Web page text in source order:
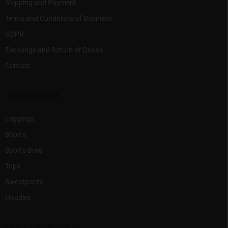
Shipping and Payment
Terms and Conditions of Business
GDPR
Exchange and Return of Goods
Contact
Leggings
Shorts
Sports Bras
Tops
Sweatpants
Hoodies